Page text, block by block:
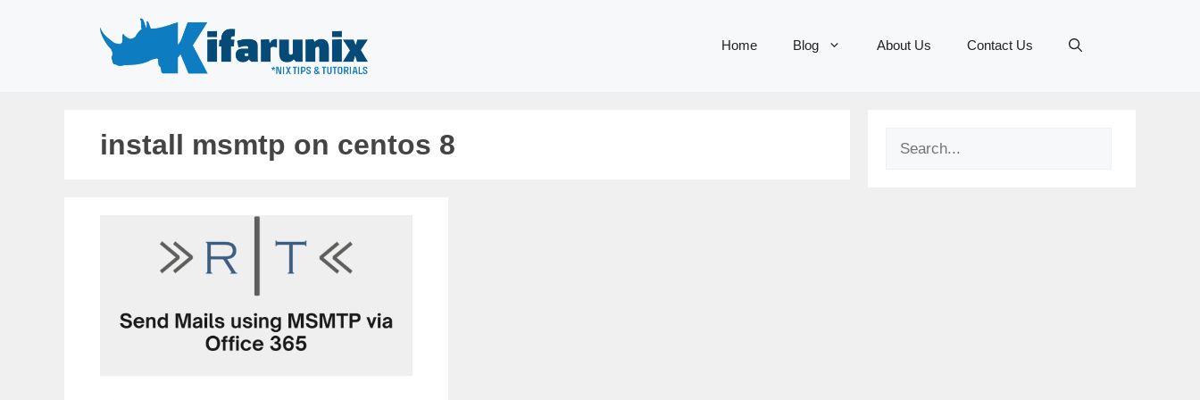
Home Blog About Us Contact Us
install msmtp on centos 8 Search